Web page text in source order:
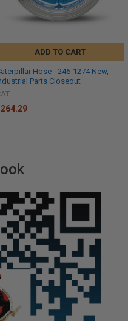
ADD TO CART
Hose - 246-1274 New,
Parts Closeout